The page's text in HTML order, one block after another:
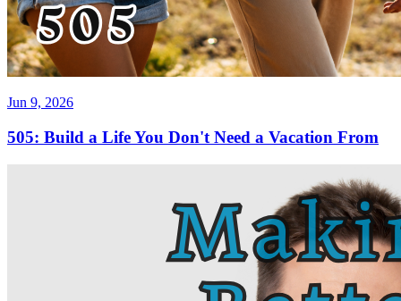
Jun 9, 2026
505: Build a Life You Don't Need a Vacation From